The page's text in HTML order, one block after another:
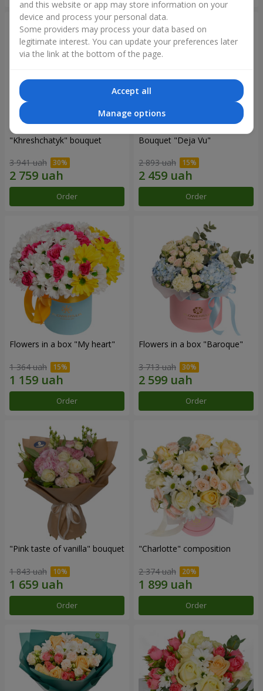
"Khreshchatyk" bouquet
3 941 uah
Order
Bouquet "Deja Vu"
2 893 uah
Order
Flowers in a box "My heart"
1 364 uah
Order
Flowers in a box "Baroque"
3 713 uah
Order
"Pink taste of vanilla" bouquet
1 843 uah
Order
"Charlotte" composition
2 374 uah
Order
and this website or app may store information on your
device and process your personal data.
Some providers may process your data based on
legitimate interest. You can update your preferences later
via the link at the bottom of the page.
Accept all
Manage options